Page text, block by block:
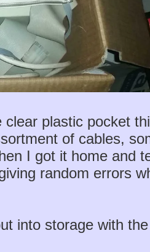
plastic pocket
of cables,
I got it home and
random errors
into storage with